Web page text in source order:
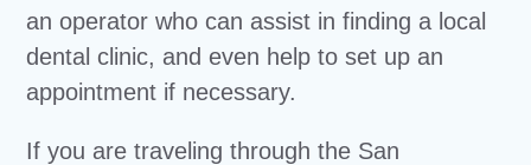
an operator who can assist in finding a local
dental clinic, and even help to set up an
appointment if necessary.
If you are traveling through the San